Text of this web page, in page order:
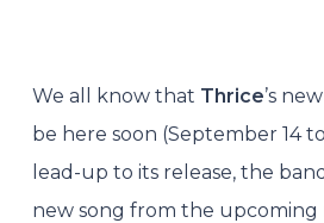
We all know that Thrice’s
be here soon (September 14
lead-up to its release, the
new song from the upcoming